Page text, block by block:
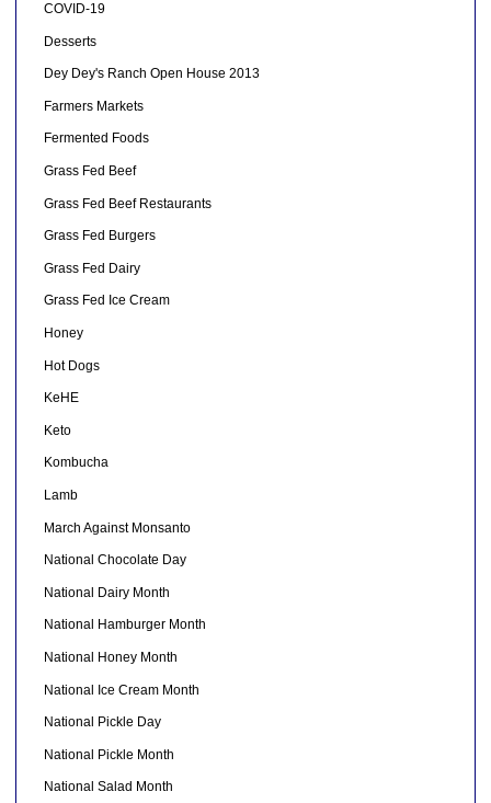
COVID-19
Desserts
Dey Dey's Ranch Open House 2013
Farmers Markets
Fermented Foods
Grass Fed Beef
Grass Fed Beef Restaurants
Grass Fed Burgers
Grass Fed Dairy
Grass Fed Ice Cream
Honey
Hot Dogs
KeHE
Keto
Kombucha
Lamb
March Against Monsanto
National Chocolate Day
National Dairy Month
National Hamburger Month
National Honey Month
National Ice Cream Month
National Pickle Day
National Pickle Month
National Salad Month